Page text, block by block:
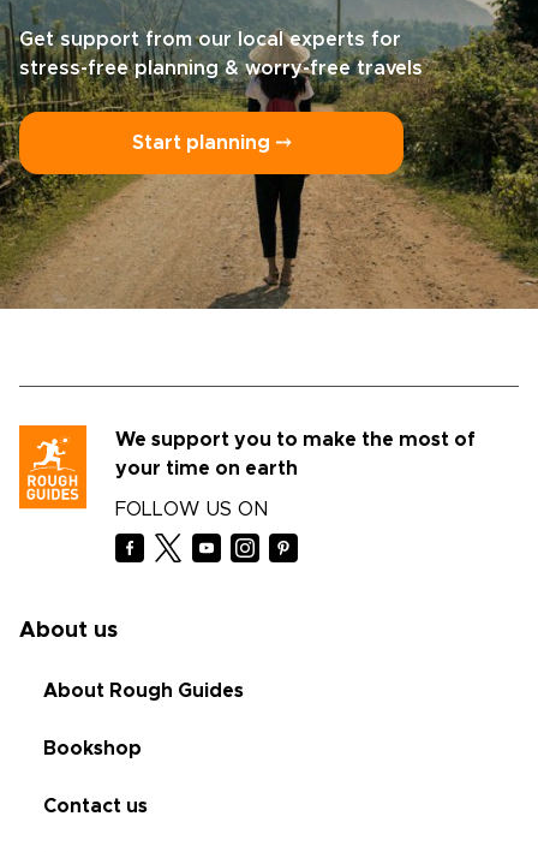
Get support from our local experts for
stress-free planning & worry-free travels
Start planning ⤍
We support you to make the most of
your time on earth
FOLLOW US ON
About us
About Rough Guides
Bookshop
Contact us